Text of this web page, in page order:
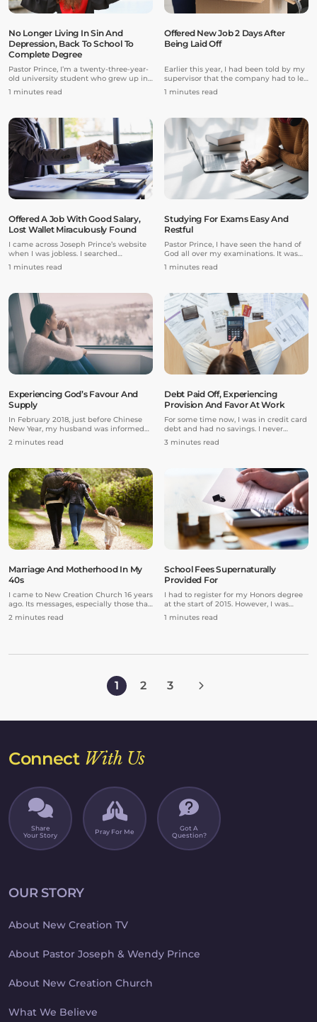
No Longer Living In Sin And
Depression, Back To School To
Complete Degree
Pastor Prince, I’m a twenty-three-year-
old university student who grew up in
a Christian family, attended church,
and went to a Christian college.
relationships, and spiritual growth.
1 minutes read
Offered New Job 2 Days After
Being Laid Off
Earlier this year, I had been told by my
supervisor that the company had to let
me go because the firm was struggling
amidst the COVID-19 pandemic. They
Just like that, I was let go the following
day.
1 minutes read
Offered A Job With Good Salary,
Lost Wallet Miraculously Found
I came across Joseph Prince’s website
when I was jobless. I searched
randomly for testimonies of people
who had gotten jobs miraculously and
1 minutes read
Studying For Exams Easy And
Restful
Pastor Prince, I have seen the hand of
God all over my examinations. It was
wonderful!
1 minutes read
Experiencing God’s Favour And
Supply
In February 2018, just before Chinese
New Year, my husband was informed
that he would be made redundant by
his company. He was given a month’s
2 minutes read
Debt Paid Off, Experiencing
Provision And Favor At Work
For some time now, I was in credit card
debt and had no savings. I never
seemed to get ahead because there
was always something that needed
3 minutes read
Marriage And Motherhood In My
40s
I came to New Creation Church 16 years
ago. Its messages, especially those that
taught me about God’s love for me,
really helped me. I began to see God’s
bring our prayer requests to the Lord,
“life partner” would always be among
2 minutes read
School Fees Supernaturally
Provided For
I had to register for my Honors degree
at the start of 2015. However, I was
unable to as my dad could not afford
the fees after paying for my three-year
1 minutes read
1 2 3
Connect With Us
Share
Your Story
Pray For Me
Got A
Question?
OUR STORY
About New Creation TV
About Pastor Joseph & Wendy Prince
About New Creation Church
What We Believe